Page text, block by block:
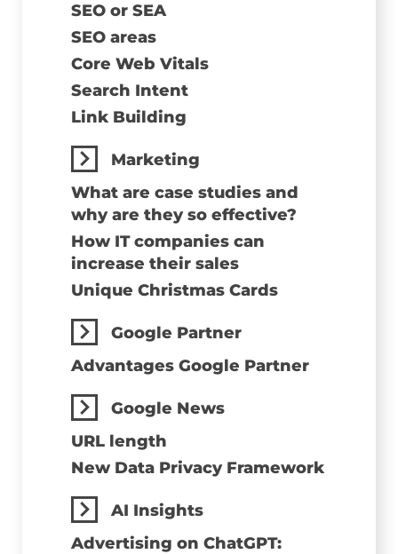
SEO or SEA
SEO areas
Core Web Vitals
Search Intent
Link Building
Marketing
What are case studies and
why are they so effective?
How IT companies can
increase their sales
Unique Christmas Cards
Google Partner
Advantages Google Partner
Google News
URL length
New Data Privacy Framework
AI Insights
Advertising on ChatGPT: